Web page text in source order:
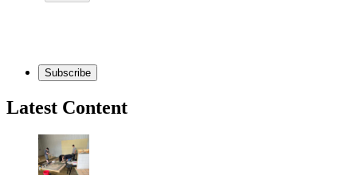
Subscribe
Latest Content